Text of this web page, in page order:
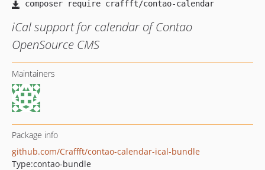
iCal support for calendar of Contao
OpenSource CMS
Maintainers
Package info
github.com/Craffft/contao-calendar-ical-bundle
Type:contao-bundle